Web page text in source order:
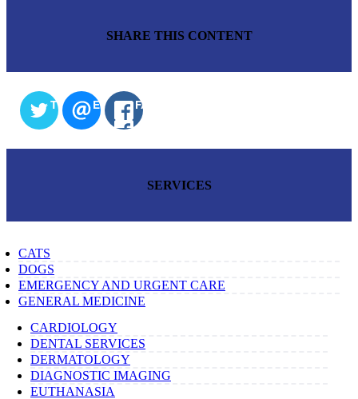
SHARE THIS CONTENT
TWITTEREMAIL FACEBOOK
SERVICES
CATS
DOGS
EMERGENCY AND URGENT CARE
GENERAL MEDICINE
CARDIOLOGY
DENTAL SERVICES
DERMATOLOGY
DIAGNOSTIC IMAGING
EUTHANASIA